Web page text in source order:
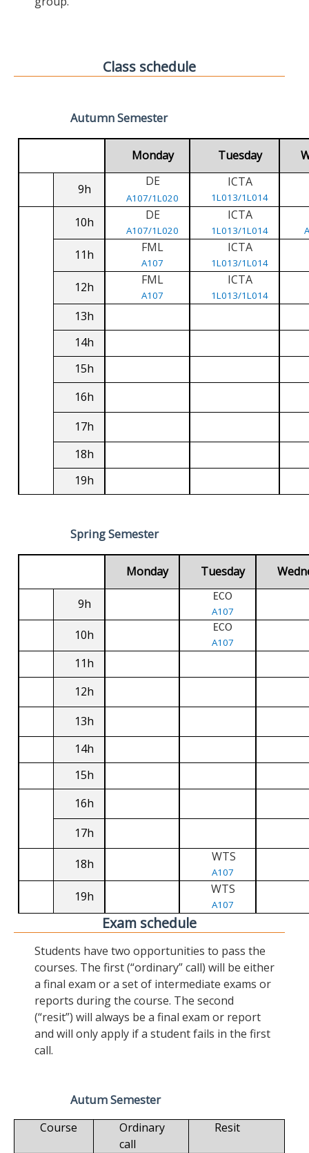
Class schedule
Autumn Semester
Monday Tuesday
9h
DE
A107/1L020
ICTA
1L013/1L014
10h DE
A107/1L020
ICTA
1L013/1L014
11h FML
A107
ICTA
1L013/1L014
12h FML
A107
ICTA
1L013/1L014
13h
14h
15h
16h
17h
18h
19h
Spring Semester
Monday Tuesday
9h ECO
A107
10h ECO
A107
11h
12h
13h
14h
15h
16h
17h
18h WTS
A107
19h WTS
A107
Exam schedule
Students have two opportunities to pass the
courses. The first (“ordinary” call) will be either
a final exam or a set of intermediate exams or
reports during the course. The second
(“resit”) will always be a final exam or report
and will only apply if a student fails in the first
call.
Autum Semester
Course
Ordinary
call
Resit